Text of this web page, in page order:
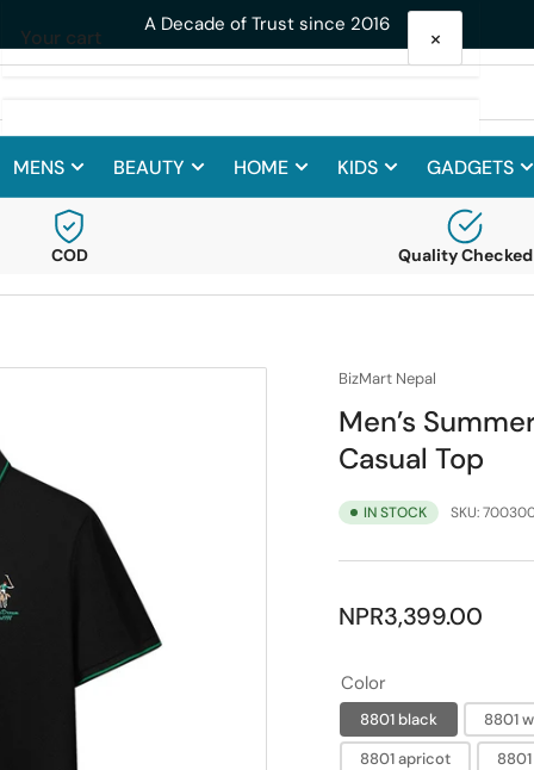
Get 10% Off on your First
MENS BEAUTY HOME KIDS GADGETS
COD Quality Checked
BizMart Nepal
Men’s
Casual Top
IN STOCK SKU:
Regular
NPR3,399.00
Color
8801 black 8801
8801 apricot
Your cart ×